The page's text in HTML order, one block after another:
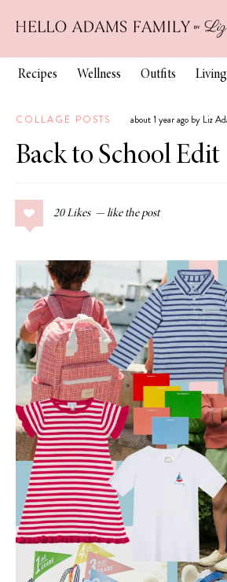
Recipes Wellness Outfits Living
COLLAGE POSTS about 1 year ago by Liz
Back to School Edit
20 Likes